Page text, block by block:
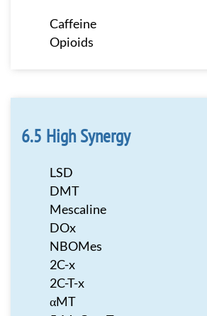
Caffeine
Opioids
High Synergy
LSD
DMT
Mescaline
DOx
NBOMes
2C-x
2C-T-x
αMT